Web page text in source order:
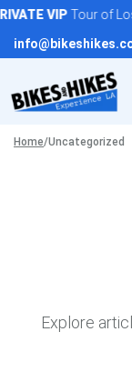
Skip
content
VIP Tour of Los
Home/Uncategorized
Explore